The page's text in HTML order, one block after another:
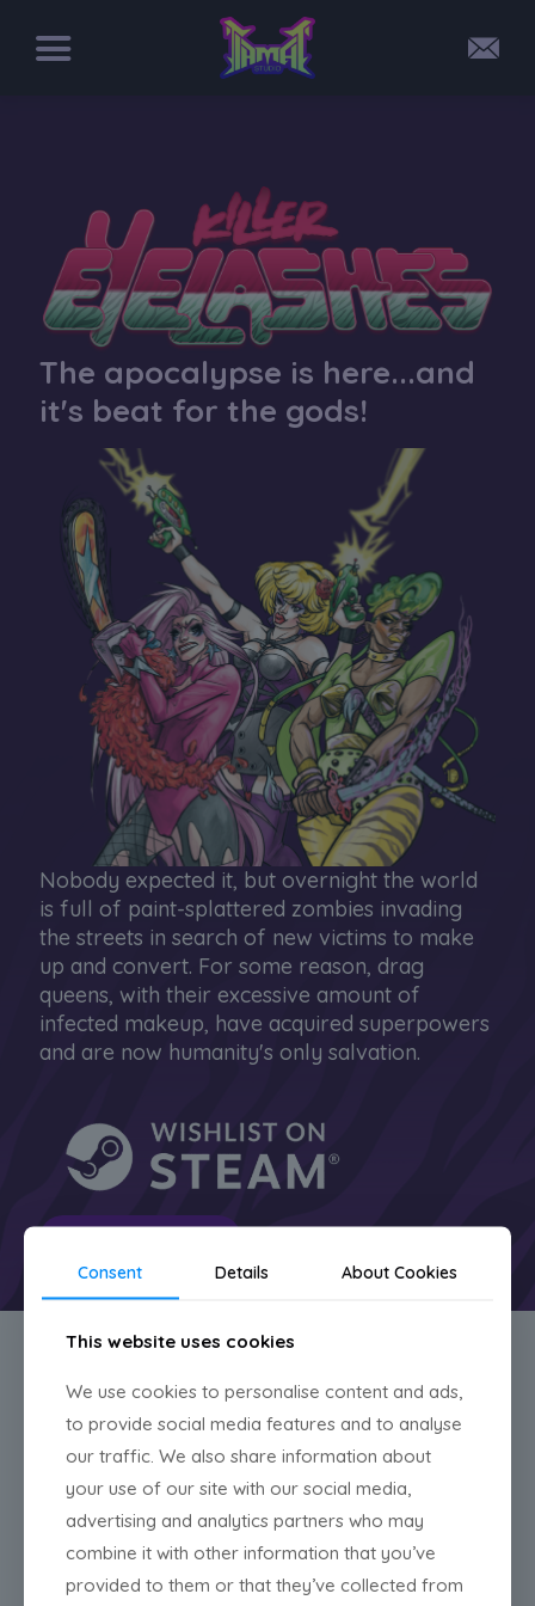
The apocalypse is here...and
it's beat for the gods!
Nobody expected it, but overnight the world
is full of paint-splattered zombies invading
the streets in search of new victims to make
up and convert. For some reason, drag
queens, with their excessive amount of
infected makeup, have acquired superpowers
and are now humanity's only salvation.
Consent Details About Cookies
This website uses cookies
We use cookies to personalise content and ads,
to provide social media features and to analyse
our traffic. We also share information about
your use of our site with our social media,
advertising and analytics partners who may
combine it with other information that you’ve
provided to them or that they’ve collected from